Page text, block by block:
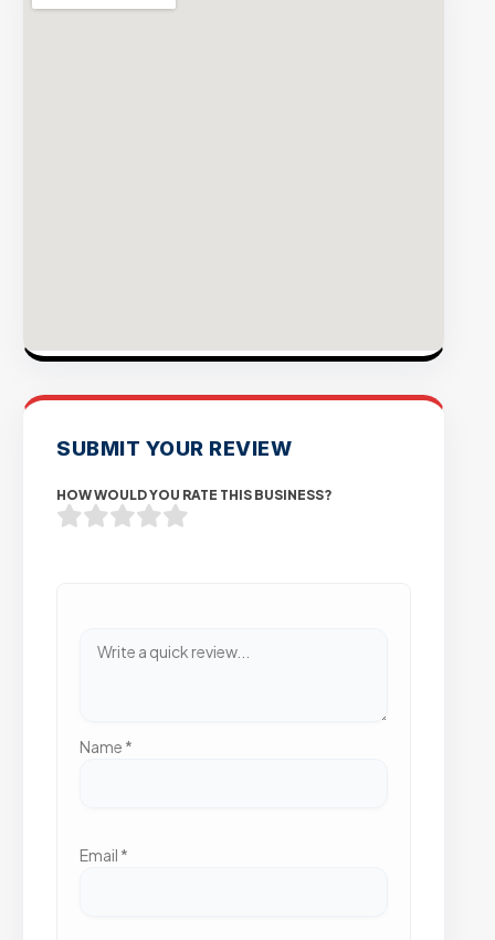
SUBMIT YOUR REVIEW
HOW WOULD YOU RATE THIS BUSINESS?
Name *
Email *